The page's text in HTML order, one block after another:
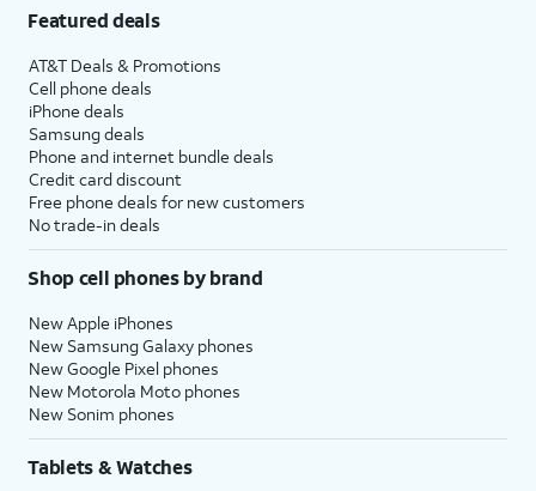
Featured deals
AT&T Deals & Promotions
Cell phone deals
iPhone deals
Samsung deals
Phone and internet bundle deals
Credit card discount
Free phone deals for new customers
No trade-in deals
Shop cell phones by brand
New Apple iPhones
New Samsung Galaxy phones
New Google Pixel phones
New Motorola Moto phones
New Sonim phones
Tablets & Watches